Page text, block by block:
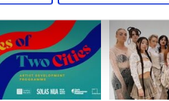
content and ads, to provide
site with our social media,
to them or that they’ve